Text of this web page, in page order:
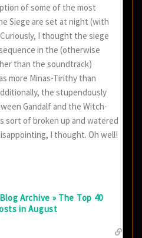
of some of the most
Siege are set at night (with
I thought the siege
in the (otherwise
than the soundtrack)
more Minas-Tirithy than
the stupendously
Gandalf and the Witch-
sort of broken up and watered
I thought. Oh well!
Archive » The Top 40
in August